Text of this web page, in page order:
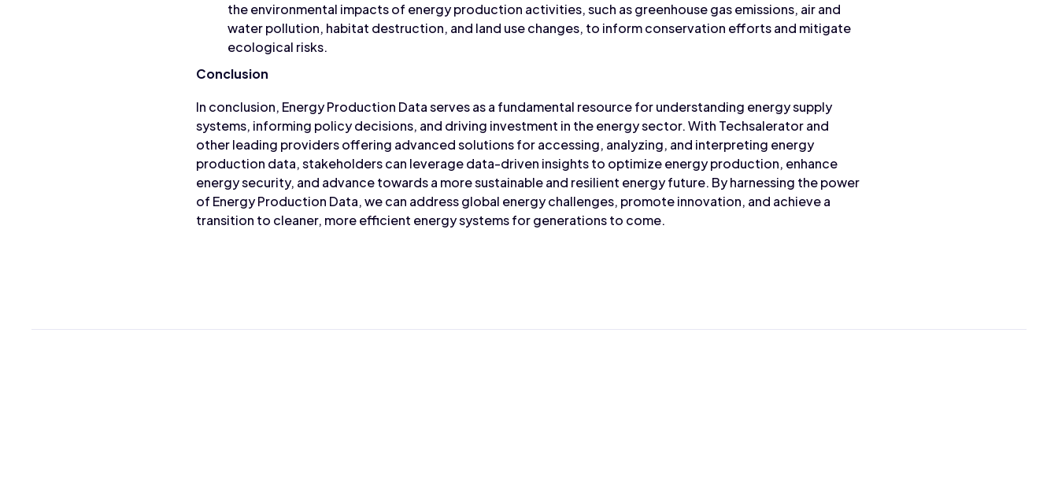
the environmental impacts of energy production activities, such as greenhouse gas emissions, air and
water pollution, habitat destruction, and land use changes, to inform conservation efforts and mitigate
ecological risks.
Conclusion
In conclusion, Energy Production Data serves as a fundamental resource for understanding energy supply
systems, informing policy decisions, and driving investment in the energy sector. With Techsalerator and
other leading providers offering advanced solutions for accessing, analyzing, and interpreting energy
production data, stakeholders can leverage data-driven insights to optimize energy production, enhance
energy security, and advance towards a more sustainable and resilient energy future. By harnessing the power
of Energy Production Data, we can address global energy challenges, promote innovation, and achieve a
transition to cleaner, more efficient energy systems for generations to come.